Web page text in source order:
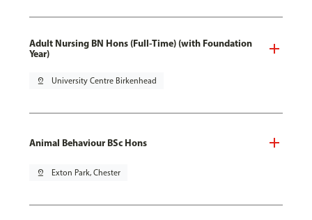
Adult Nursing BN Hons (Full-Time) (with Foundation
Year)
pin_drop University Centre Birkenhead
Animal Behaviour BSc Hons
pin_drop Exton Park, Chester